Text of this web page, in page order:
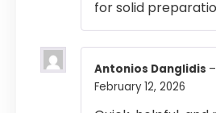
for solid
Antonios Danglidis –
February 12, 2026